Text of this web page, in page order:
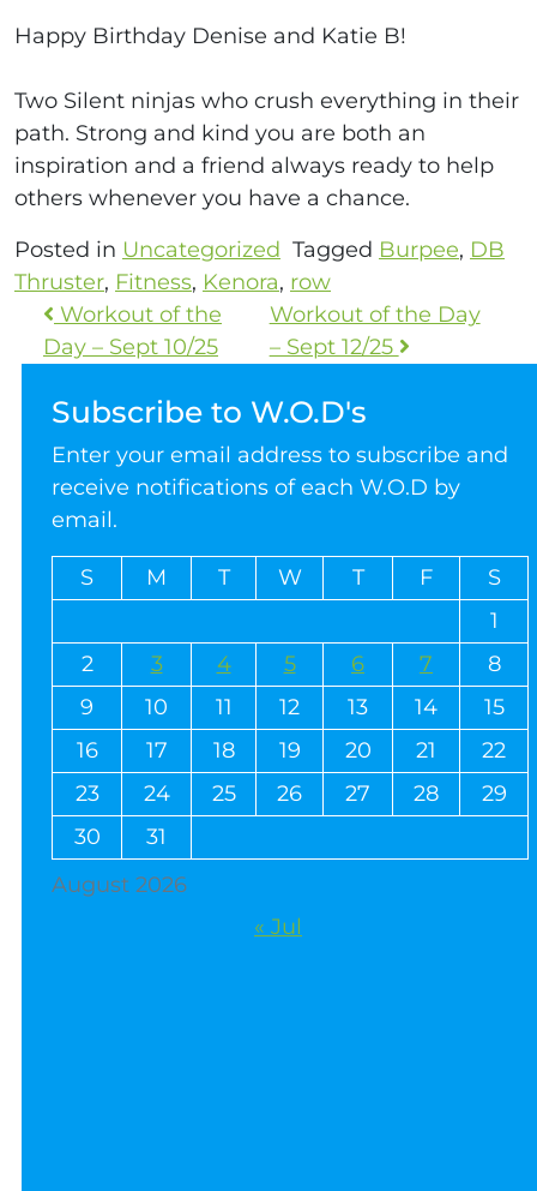
Happy Birthday Denise and Katie B!
Two Silent ninjas who crush everything in their
path. Strong and kind you are both an
inspiration and a friend always ready to help
others whenever you have a chance.
Posted in Uncategorized Tagged Burpee, DB
Thruster, Fitness, Kenora, row
Workout of the
Day – Sept 10/25
Workout of the Day
– Sept 12/25
Subscribe to W.O.D's
Enter your email address to subscribe and
receive notifications of each W.O.D by
email.
August 2026
S M T W T F
S
1
2
3 4 5 6 7
8
9
10 11 12 13 14
15
16
17 18 19 20 21
22
23
24 25 26 27 28
29
30
31
« Jul